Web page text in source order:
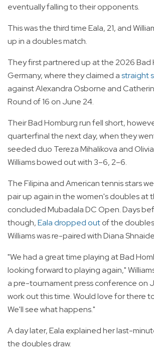
eventually falling to their opponents.
This was the third time Eala, 21, and
up in a doubles match.
They first partnered up at the 2026 Bad
Germany, where they claimed astraight
against Alexandra Osborne and
Round of 16 on June 24.
Their Bad Homburg run fell short,
quarterfinal the next day, when they
seeded duo Tereza Mihalikova and
Williams bowed out with 3–6, 2–6.
The Filipina and American tennis stars
pair up again in the women's doubles at
concluded Mubadala DC Open. Days
though,Eala dropped outof the
Williams was re-paired with Diana
"We had a great time playing at Bad
looking forward to playing again,"
a pre-tournament press conference on
work out this time. Would love for there
We'll see what happens."
A day later, Eala explained her last-
the doubles draw.